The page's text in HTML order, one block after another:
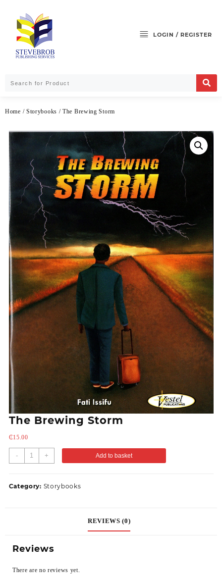
LOGIN / REGISTER
Home / Storybooks / The Brewing Storm
The Brewing Storm
₵15.00
- + Add to basket
Category: Storybooks
REVIEWS (0)
Reviews
There are no reviews yet.